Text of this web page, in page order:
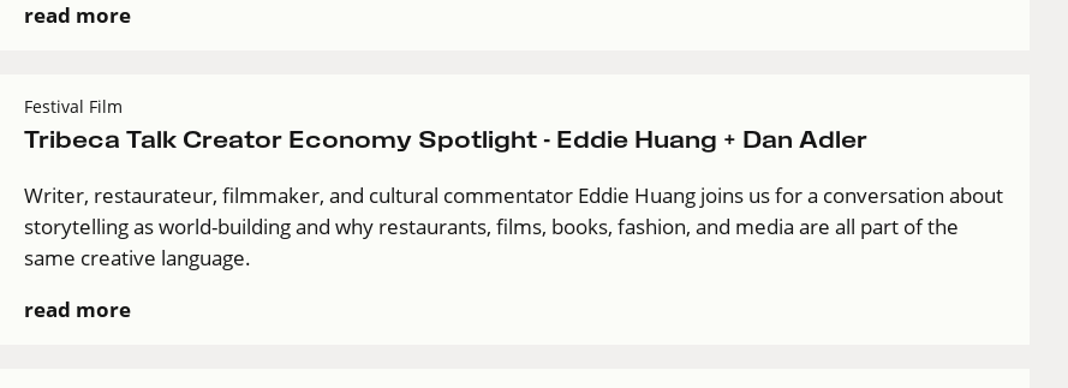
read more
Festival Film
Tribeca Talk Creator Economy Spotlight - Eddie Huang + Dan Adler
Writer, restaurateur, filmmaker, and cultural commentator Eddie Huang joins us for a conversation about
storytelling as world-building and why restaurants, films, books, fashion, and media are all part of the
same creative language.
read more